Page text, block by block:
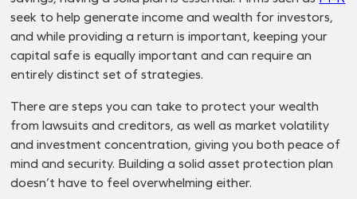
seek to help generate income and wealth for investors,
and while providing a return is important, keeping your
capital safe is equally important and can require an
entirely distinct set of strategies.
There are steps you can take to protect your wealth
from lawsuits and creditors, as well as market volatility
and investment concentration, giving you both peace of
mind and security. Building a solid asset protection plan
doesn’t have to feel overwhelming either.